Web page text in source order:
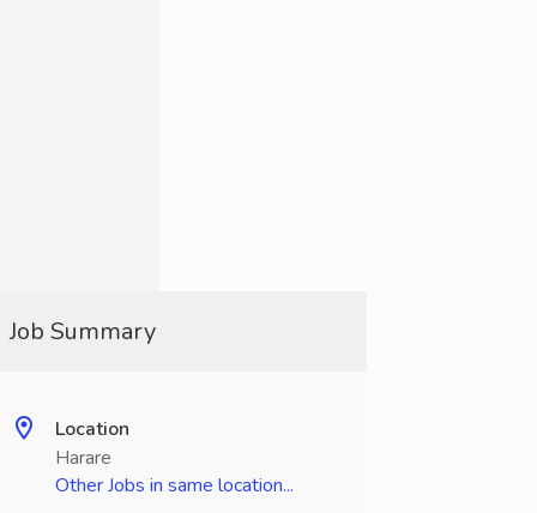
Job Summary
Location
Harare
Other Jobs in same location...